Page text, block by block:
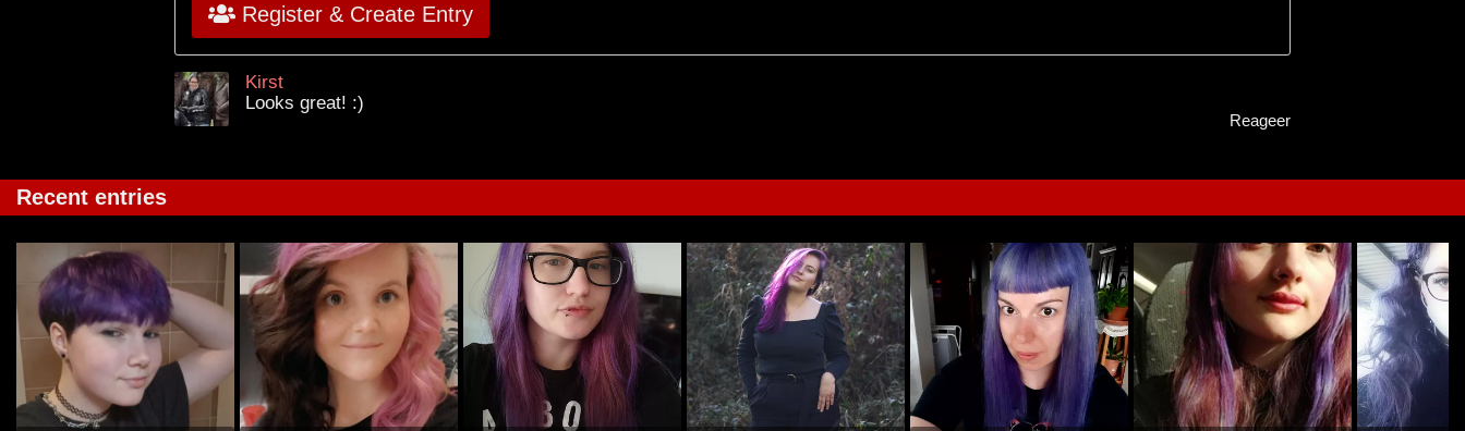
Register & Create Entry
Kirst
Looks great! :)
Reageer
Recent entries